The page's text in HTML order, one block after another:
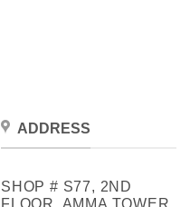
ADDRESS
SHOP # S77, 2ND
FLOOR, AMMA TOWER,